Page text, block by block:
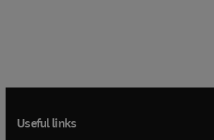
Useful links